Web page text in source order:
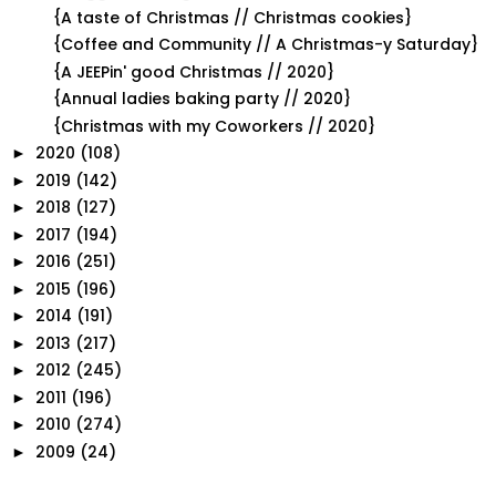
{A taste of Christmas // Christmas cookies}
{Coffee and Community // A Christmas-y Saturday}
{A JEEPin' good Christmas // 2020}
{Annual ladies baking party // 2020}
{Christmas with my Coworkers // 2020}
► 2020 (108)
► 2019 (142)
► 2018 (127)
► 2017 (194)
► 2016 (251)
► 2015 (196)
► 2014 (191)
► 2013 (217)
► 2012 (245)
► 2011 (196)
► 2010 (274)
► 2009 (24)